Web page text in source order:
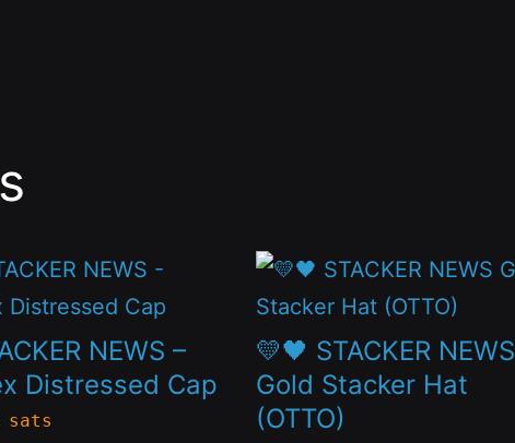
NEWS –
Distressed Cap
sats
💛🖤 STACKER NEWS
Gold Stacker Hat
(OTTO)
This
product
has
multiple
variants.